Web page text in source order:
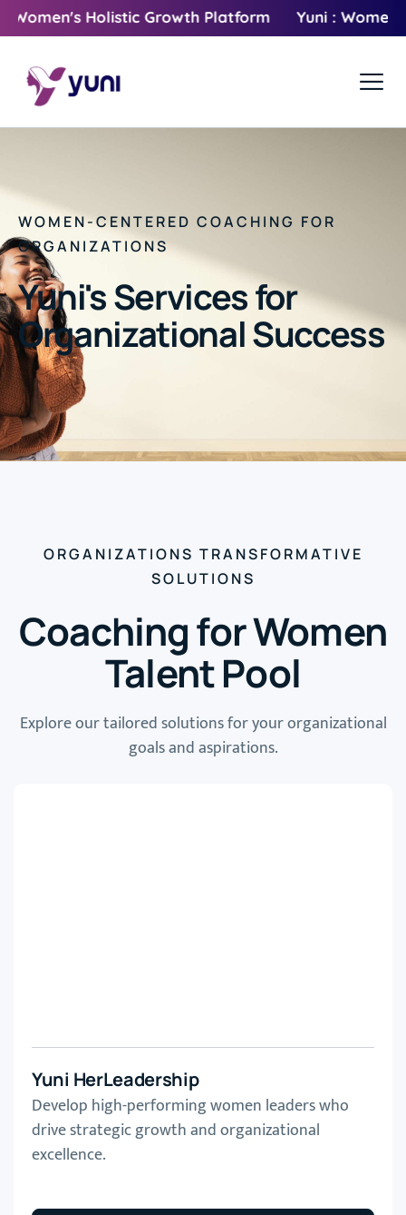
Holistic Growth Platform Yuni : Women's
WOMEN-CENTERED COACHING FOR
ORGANIZATIONS
Yuni's Services for
Organizational Success
ORGANIZATIONS TRANSFORMATIVE
SOLUTIONS
Coaching for Women
Talent Pool
Explore our tailored solutions for your organizational
goals and aspirations.
Yuni HerLeadership
Develop high-performing women leaders who
drive strategic growth and organizational
excellence.